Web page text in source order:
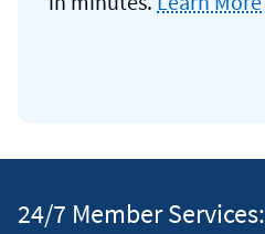
24/7 Member Services: